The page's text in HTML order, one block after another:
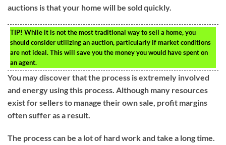
auctions is that your home will be sold quickly.
TIP! While it is not the most traditional way to sell a home, you
should consider utilizing an auction, particularly if market conditions
are not ideal. This will save you the money you would have spent on
an agent.
You may discover that the process is extremely involved
and energy using this process. Although many resources
exist for sellers to manage their own sale, profit margins
often suffer as a result.
The process can be a lot of hard work and take a long time.